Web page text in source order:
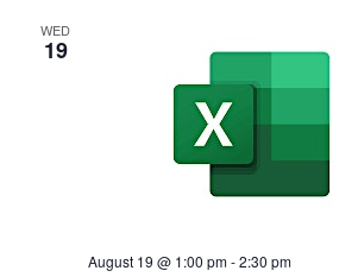
WED
19
August 19 @ 1:00 pm-2:30 pm